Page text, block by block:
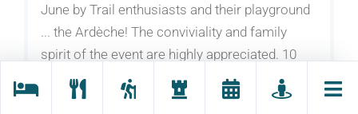
June by Trail enthusiasts and their playground
... the Ardèche! The conviviality and family
spirit of the event are highly appreciated. 10
km, 20 km and 51 km.